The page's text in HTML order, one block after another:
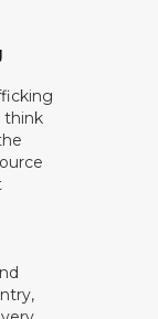
think